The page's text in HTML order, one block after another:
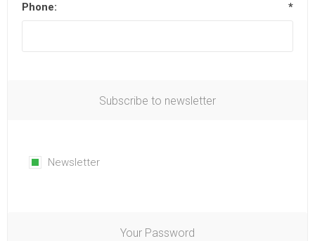
Phone: *
Subscribe to newsletter
Newsletter
Your Password